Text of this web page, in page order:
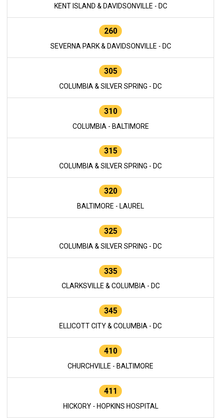
KENT ISLAND & DAVIDSONVILLE - DC
260
SEVERNA PARK & DAVIDSONVILLE - DC
305
COLUMBIA & SILVER SPRING - DC
310
COLUMBIA - BALTIMORE
315
COLUMBIA & SILVER SPRING - DC
320
BALTIMORE - LAUREL
325
COLUMBIA & SILVER SPRING - DC
335
CLARKSVILLE & COLUMBIA - DC
345
ELLICOTT CITY & COLUMBIA - DC
410
CHURCHVILLE - BALTIMORE
411
HICKORY - HOPKINS HOSPITAL